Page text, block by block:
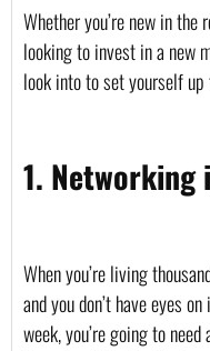
Whether you’re new in the
looking to invest in a new
look into to set yourself up
1. Networking
When you’re living
and you don’t have eyes
week, you’re going to